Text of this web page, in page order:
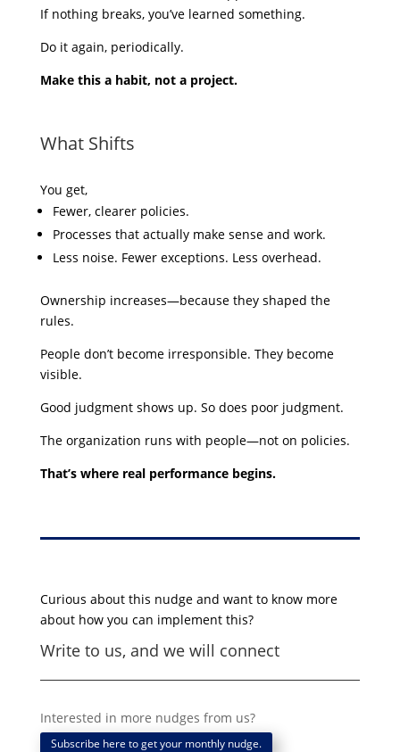
If nothing breaks, you’ve learned something.
Do it again, periodically.
Make this a habit, not a project.
What Shifts
You get,
Fewer, clearer policies.
Processes that actually make sense and work.
Less noise. Fewer exceptions. Less overhead.
Ownership increases—because they shaped the
rules.
People don’t become irresponsible. They become
visible.
Good judgment shows up. So does poor judgment.
The organization runs with people—not on policies.
That’s where real performance begins.
Curious about this nudge and want to know more
about how you can implement this?
Write to us, and we will connect
Interested in more nudges from us?
Subscribe here to get your monthly nudge.